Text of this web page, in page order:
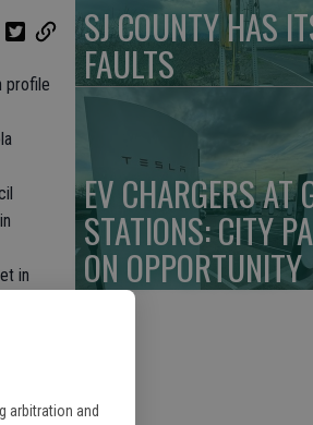
arbitration and
profile
in
Rad
SJ COUNTY HAS
FAULTS
EV CHARGERS AT
STATIONS: CITY
ON OPPORTUNITY